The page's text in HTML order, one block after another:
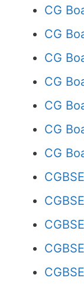
CG
CG
CG
CG
CG
CG
CG